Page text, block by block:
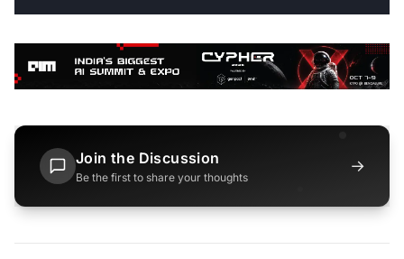
Join the Discussion
Be the first to share your thoughts
→